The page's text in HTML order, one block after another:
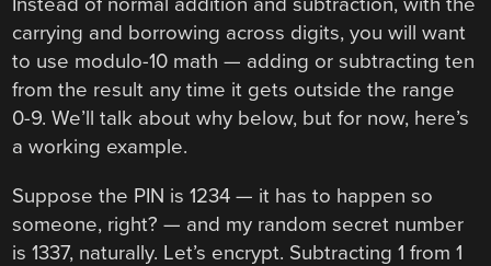
carrying and borrowing across digits, you will want
to use modulo-10 math — adding or subtracting ten
from the result any time it gets outside the range
0-9. We’ll talk about why below, but for now, here’s
a working example.
Suppose the PIN is 1234 — it has to happen so
someone, right? — and my random secret number
is 1337, naturally. Let’s encrypt. Subtracting 1 from 1